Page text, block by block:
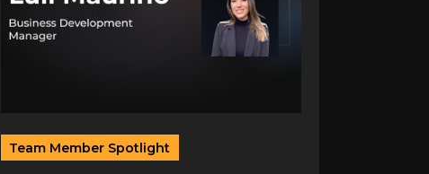
Team Member Spotlight